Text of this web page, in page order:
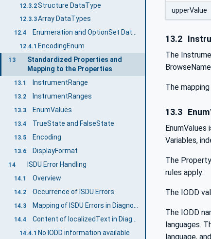
12.3.2Structure DataType
12.3.3Array DataTypes
12.4 Enumeration and OptionSet DataTypes
12.4.1 EncodingEnum
13
Standardized Properties and
Mapping to the Properties
13.1 InstrumentRange
13.2 InstrumentRanges
13.3 EnumValues
13.4 TrueState and FalseState
13.5 Encoding
13.6 DisplayFormat
14 ISDU Error Handling
14.1 Overview
14.2 Occurrence of ISDU Errors
14.3
14.4
14.4.1 No IODD information available
upperValue
13.2
The
The
13.3
Variables,
The
rules apply:
The IODD
The IODD
languages.
language,